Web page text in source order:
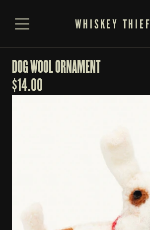
WHISKEY THIEF
DOG WOOL ORNAMENT
$14.00